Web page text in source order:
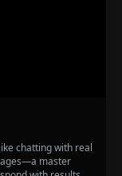
chatting with real
master